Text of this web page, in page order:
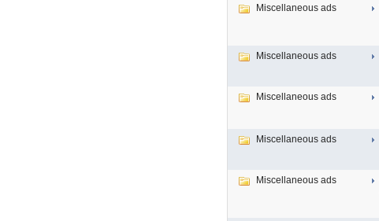
Miscellaneous ads
Miscellaneous ads
Miscellaneous ads
Miscellaneous ads
Miscellaneous ads